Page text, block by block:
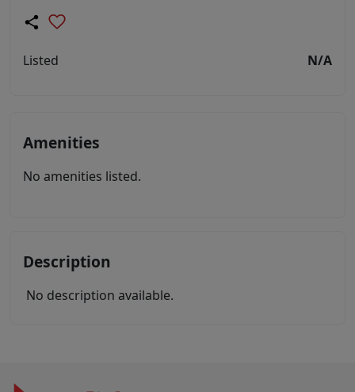
Listed N/A
Amenities
No amenities listed.
Description
No description available.